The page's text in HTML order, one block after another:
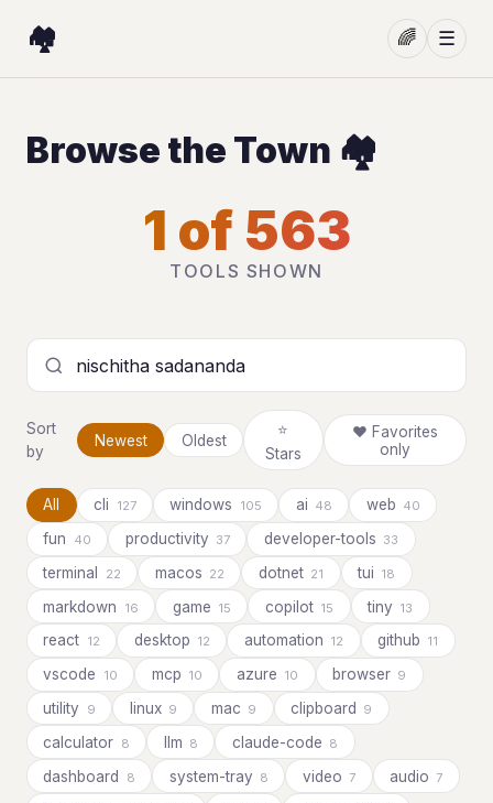
🏘️ 🌈 ☰
Browse the Town 🏘️
1 of 563
TOOLS SHOWN
Search tools
Sort
by
Newest Oldest
⭐
Stars
❤ Favorites
only
All cli 127 windows 105 ai 48 web 40
fun 40 productivity 37 developer-tools 33
terminal 22 macos 22 dotnet 21 tui 18
markdown 16 game 15 copilot 15 tiny 13
react 12 desktop 12 automation 12 github 11
vscode 10 mcp 10 azure 10 browser 9
utility 9 linux 9 mac 9 clipboard 9
calculator 8 llm 8 claude-code 8
dashboard 8 system-tray 8 video 7 audio 7